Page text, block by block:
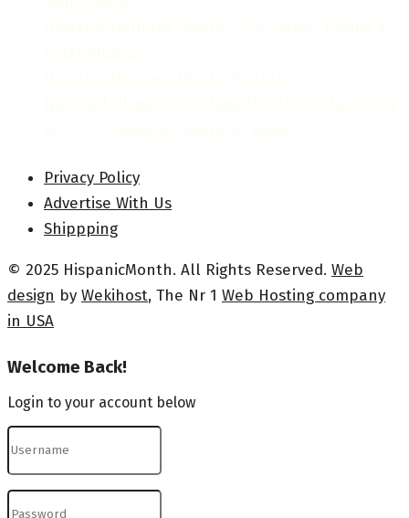
Privacy Policy
Advertise With Us
Shippping
© 2025 HispanicMonth. All Rights Reserved. Web
design by Wekihost, The Nr 1 Web Hosting company
in USA
Welcome Back!
Login to your account below